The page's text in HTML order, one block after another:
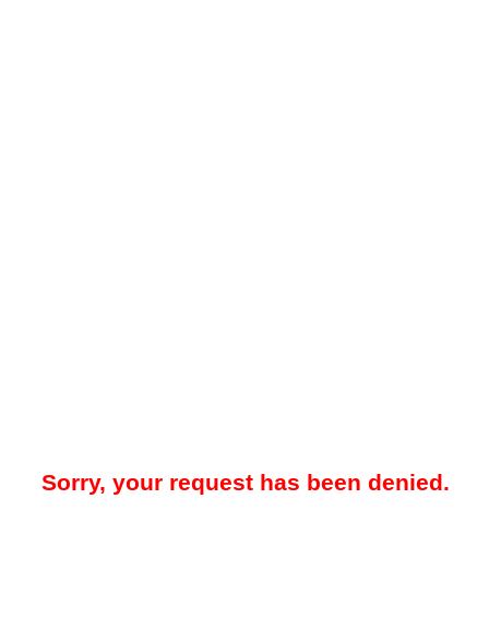
Sorry, your request has been denied.